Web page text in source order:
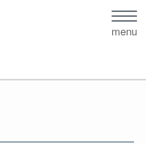
menu